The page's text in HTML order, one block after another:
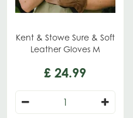
Kent & Stowe Sure & Soft
Leather Gloves M
£ 24.99